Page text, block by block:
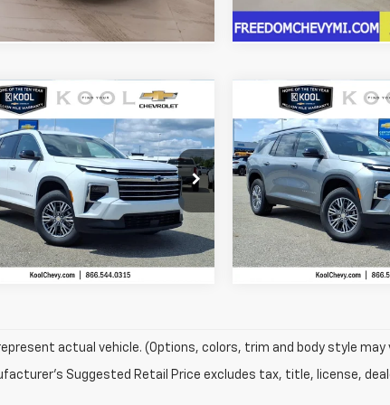
Chevrolet
LT
Stock:TJ398277
1LB56
Ext. Int.
$42,536
FREEDOM SALE
PRICE
More
Confirm Availability
Vehicle
New2026
TraverseLT
VIN: 1GNEVGKS0TJ400063
Model:1LB56
In Stock
$3,408
SAVINGS
More
Confirm
Compare Vehicle
actual vehicle. (Options, colors, trim and body style may
Suggested Retail Price excludes tax, title, license,